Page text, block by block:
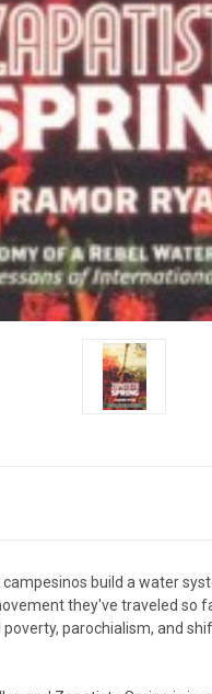
build a water
they've traveled so
parochialism, and